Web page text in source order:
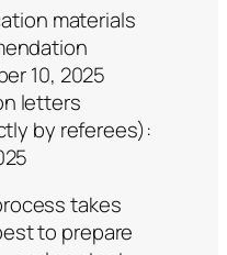
materials
10, 2025
letters
by referees):
takes
to prepare